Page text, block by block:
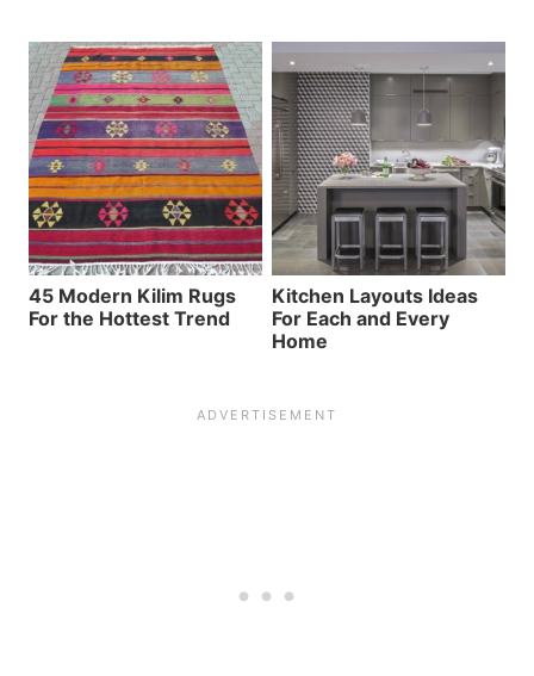
45 Modern Kilim Rugs
For the Hottest Trend
Kitchen Layouts Ideas
For Each and Every
Home